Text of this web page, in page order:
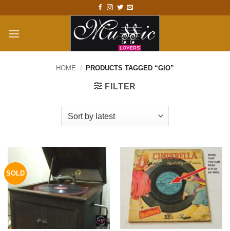
content
HOME / PRODUCTS TAGGED “GIO”
FILTER
SOLD